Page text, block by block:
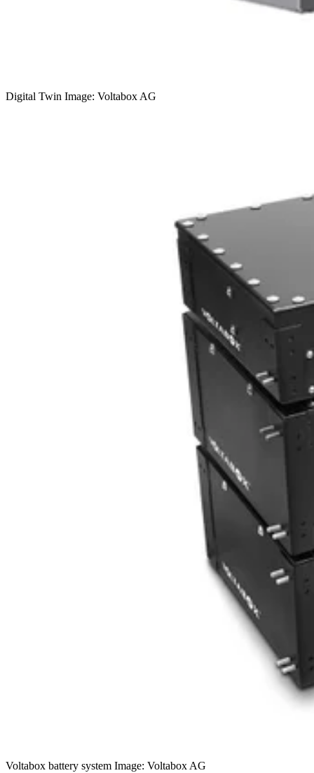
Digital Twin Image: Voltabox AG
Voltabox battery system Image: Voltabox AG